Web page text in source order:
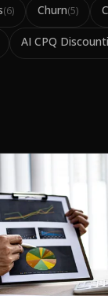
(6) Churn(5)
AI CPQ